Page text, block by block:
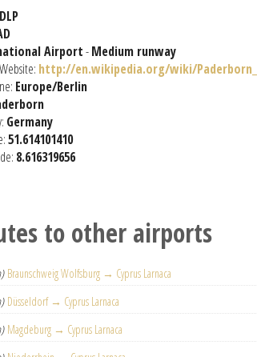
Airport-Medium runway
http://en.wikipedia.org/wiki/
Europe/Berlin
Germany
51.614101410
8.616319656
to other airports
Braunschweig Wolfsburg → Cyprus Larnaca
Düsseldorf → Cyprus Larnaca
Magdeburg → Cyprus Larnaca